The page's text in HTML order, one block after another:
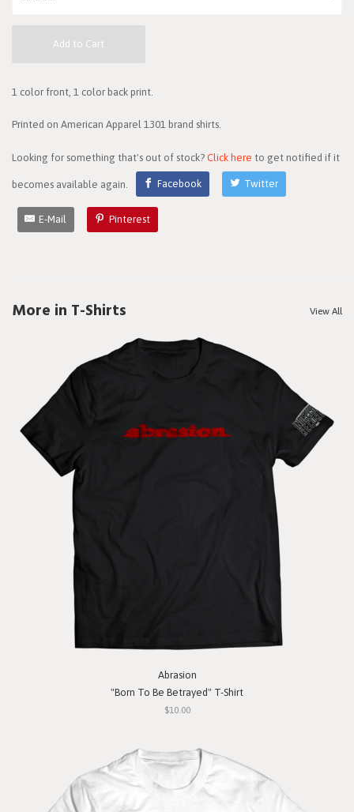
Add to Cart
1 color front, 1 color back print.
Printed on American Apparel 1301 brand shirts.
Looking for something that's out of stock? Click here to get notified if it
becomes available again. Facebook Twitter
E-Mail Pinterest
More in T-Shirts View All
Abrasion
"Born To Be Betrayed" T-Shirt
$10.00